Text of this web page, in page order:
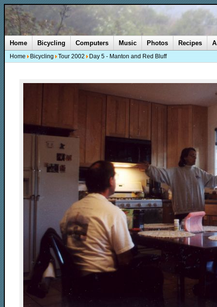
Home Bicycling Computers Music Photos Recipes
Home Bicycling Tour 2002 Day 5 - Manton and Red Bluff